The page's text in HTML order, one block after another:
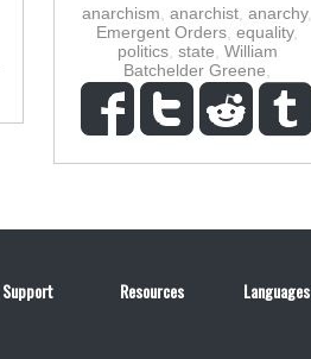
anarchism anarchist anarchy,
Emergent Orders equality,
politics, state William
Batchelder Greene
Support Resources Languages